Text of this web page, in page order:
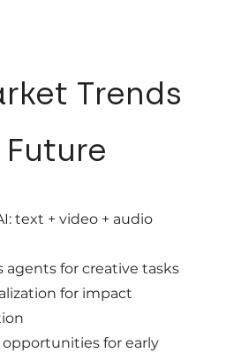
text + video + audio
agents for creative tasks
for impact
for early
Trends
Future